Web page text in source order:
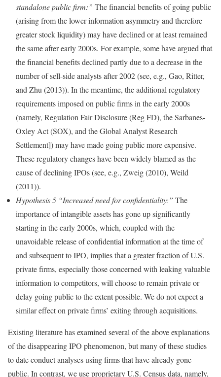
standalone public firm:” The financial benefits of going public
(arising from the lower information asymmetry and therefore
greater stock liquidity) may have declined or at least remained
the same after early 2000s. For example, some have argued that
the financial benefits declined partly due to a decrease in the
number of sell-side analysts after 2002 (see, e.g., Gao, Ritter,
and Zhu (2013)). In the meantime, the additional regulatory
requirements imposed on public firms in the early 2000s
(namely, Regulation Fair Disclosure (Reg FD), the Sarbanes-
Oxley Act (SOX), and the Global Analyst Research
Settlement]) may have made going public more expensive.
These regulatory changes have been widely blamed as the
cause of declining IPOs (see, e.g., Zweig (2010), Weild
(2011)).
Hypothesis 5 “Increased need for confidentiality:” The
importance of intangible assets has gone up significantly
starting in the early 2000s, which, coupled with the
unavoidable release of confidential information at the time of
and subsequent to IPO, implies that a greater fraction of U.S.
private firms, especially those concerned with leaking valuable
information to competitors, will choose to remain private or
delay going public to the extent possible. We do not expect a
similar effect on private firms’ exiting through acquisitions.
Existing literature has examined several of the above explanations
of the disappearing IPO phenomenon, but many of these studies
to date conduct analyses using firms that have already gone
public. In contrast, we use proprietary U.S. Census data, namely,